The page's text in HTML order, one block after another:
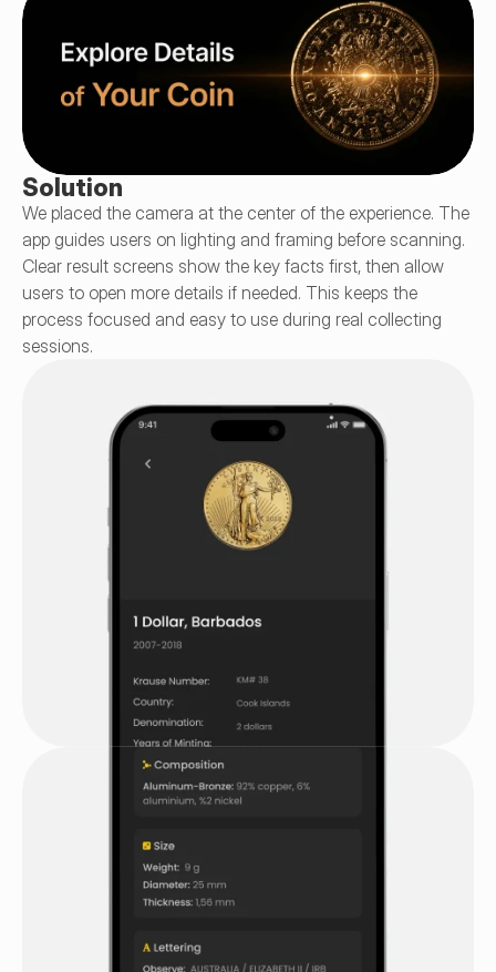
Solution
We placed the camera at the center of the experience. The
app guides users on lighting and framing before scanning.
Clear result screens show the key facts first, then allow
users to open more details if needed. This keeps the
process focused and easy to use during real collecting
sessions.